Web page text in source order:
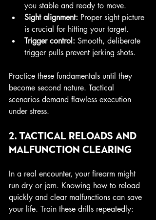
you stable and ready to move.
Sight alignment: Proper sight picture
is crucial for hitting your target.
Trigger control: Smooth, deliberate
trigger pulls prevent jerking shots.
Practice these fundamentals until they
become second nature. Tactical
scenarios demand flawless execution
under stress.
2. Tactical Reloads and
Malfunction Clearing
In a real encounter, your firearm might
run dry or jam. Knowing how to reload
quickly and clear malfunctions can save
your life. Train these drills repeatedly: